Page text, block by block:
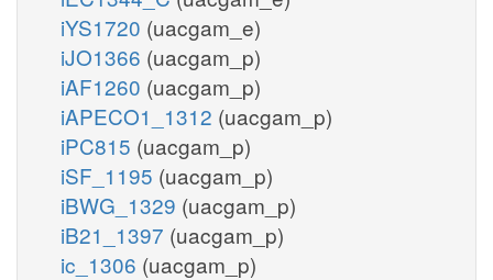
iYS1720 (uacgam_e)
iJO1366 (uacgam_p)
iAF1260 (uacgam_p)
iAPECO1_1312 (uacgam_p)
iPC815 (uacgam_p)
iSF_1195 (uacgam_p)
iBWG_1329 (uacgam_p)
iB21_1397 (uacgam_p)
ic_1306 (uacgam_p)